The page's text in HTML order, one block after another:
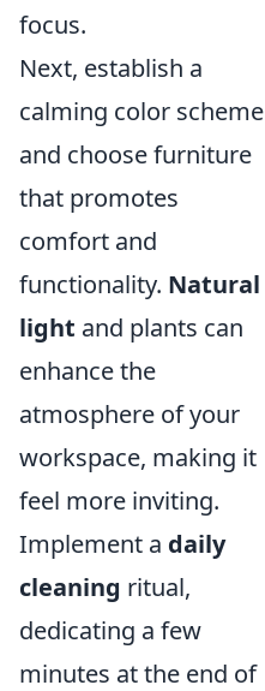
focus.
Next, establish a
calming color scheme
and choose furniture
that promotes
comfort and
functionality. Natural
light and plants can
enhance the
atmosphere of your
workspace, making it
feel more inviting.
Implement a daily
cleaning ritual,
dedicating a few
minutes at the end of